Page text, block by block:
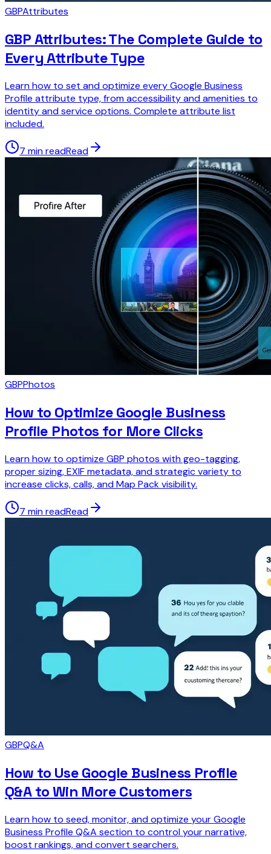
GBPAttributes
GBP Attributes: The Complete Guide to
Every Attribute Type
Learn how to set and optimize every Google Business
Profile attribute type, from accessibility and amenities to
identity and service options. Complete attribute list
included.
7 min readRead
GBPPhotos
How to Optimize Google Business
Profile Photos for More Clicks
Learn how to optimize GBP photos with geo-tagging,
proper sizing, EXIF metadata, and strategic variety to
increase clicks, calls, and Map Pack visibility.
7 min readRead
GBPQ&A
How to Use Google Business Profile
Q&A to Win More Customers
Learn how to seed, monitor, and optimize your Google
Business Profile Q&A section to control your narrative,
boost rankings, and convert searchers.